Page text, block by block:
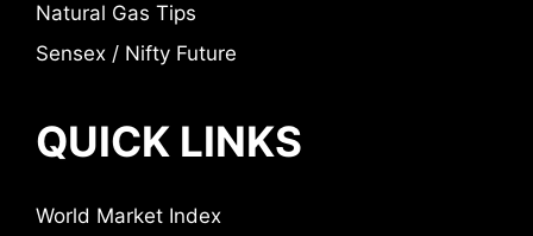
Natural Gas Tips
Sensex / Nifty Future
QUICK LINKS
World Market Index